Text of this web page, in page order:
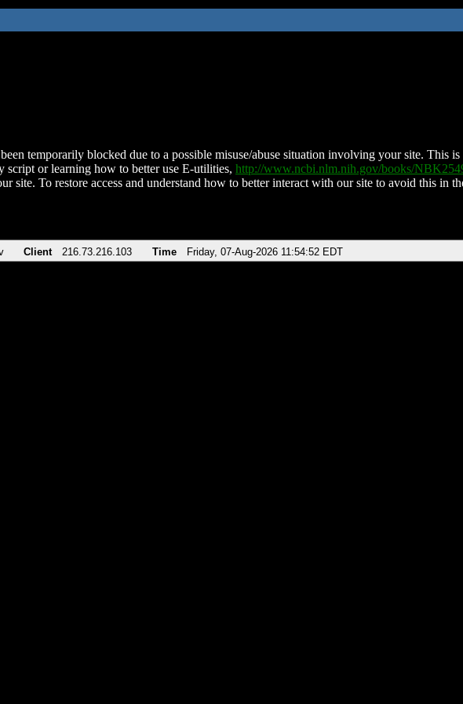
temporarily blocked due to a possible misuse/abuse situation involving your site. This
script or learning how to better use E-utilities, http://www.ncbi.nlm.nih.gov/books/
site. To restore access and understand how to better interact with our site to avoid this in
Client 216.73.216.103 Time Friday, 07-Aug-2026 11:54:52 EDT